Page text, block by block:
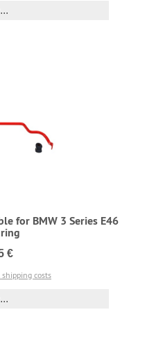
for BMW 3 Series E46
€
shipping costs